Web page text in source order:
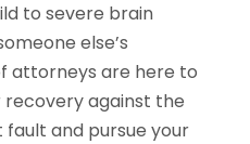
to severe brain
else’s
attorneys are here to
recovery against the
and pursue your